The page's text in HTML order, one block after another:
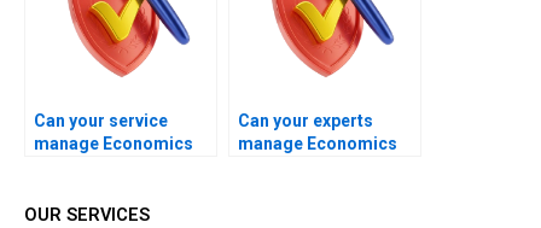
Can your service
manage Economics
Can your experts
manage Economics
OUR SERVICES